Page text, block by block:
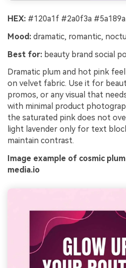
HEX: #120a1f #2a0f3a
Mood: dramatic, romantic,
Best for: beauty brand social
Dramatic plum and hot pink
on velvet fabric. Use it for
promos, or any visual that
with minimal product
the saturated pink does not
light lavender only for text
maintain contrast.
Image example of cosmic
media.io